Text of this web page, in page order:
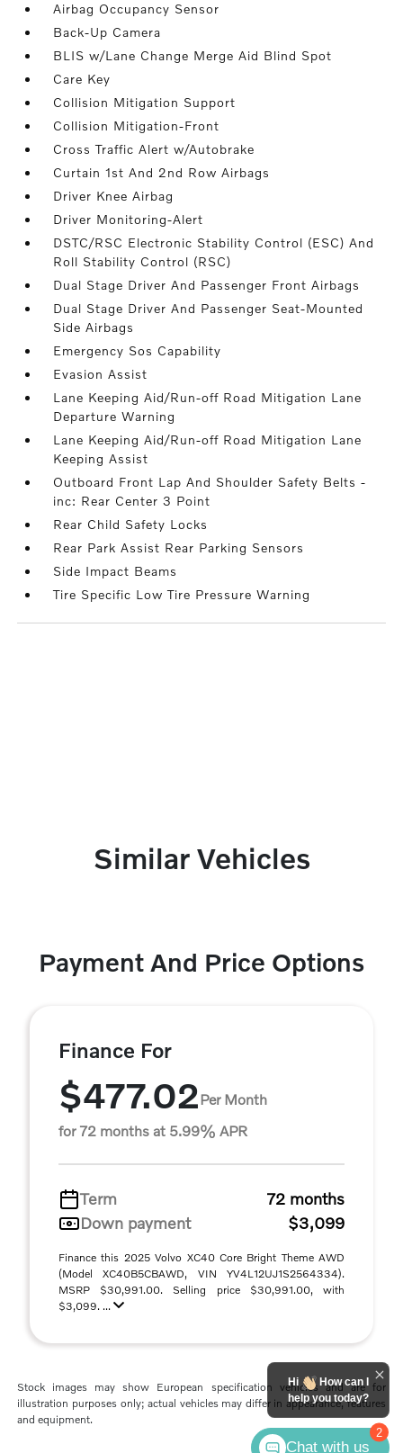
Airbag Occupancy Sensor
Back-Up Camera
BLIS w/Lane Change Merge Aid Blind Spot
Care Key
Collision Mitigation Support
Collision Mitigation-Front
Cross Traffic Alert w/Autobrake
Curtain 1st And 2nd Row Airbags
Driver Knee Airbag
Driver Monitoring-Alert
DSTC/RSC Electronic Stability Control (ESC) And
Roll Stability Control (RSC)
Dual Stage Driver And Passenger Front Airbags
Dual Stage Driver And Passenger Seat-Mounted
Side Airbags
Emergency Sos Capability
Evasion Assist
Lane Keeping Aid/Run-off Road Mitigation Lane
Departure Warning
Lane Keeping Aid/Run-off Road Mitigation Lane
Keeping Assist
Outboard Front Lap And Shoulder Safety Belts -
inc: Rear Center 3 Point
Rear Child Safety Locks
Rear Park Assist Rear Parking Sensors
Side Impact Beams
Tire Specific Low Tire Pressure Warning
Similar Vehicles
Payment And Price Options
Finance For
$477.02Per Month
for 72 months at 5.99% APR
Term
72 months
Down payment
$3,099
Finance this 2025 Volvo XC40 Core Bright Theme AWD
(Model XC40B5CBAWD, VIN YV4L12UJ1S2564334).
MSRP $30,991.00. Selling price $30,991.00, with
$3,099. ...
Stock images may show European specification vehicles and are for
illustration purposes only; actual vehicles may differ in appearance, features
and equipment.
2
Hi
How can I
help you today?
Chat with us